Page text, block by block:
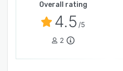
Overall rating
4.5 /5
2